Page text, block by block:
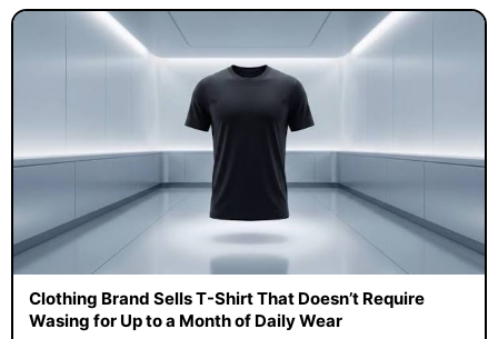
Clothing Brand Sells T-Shirt That Doesn’t Require
Wasing for Up to a Month of Daily Wear